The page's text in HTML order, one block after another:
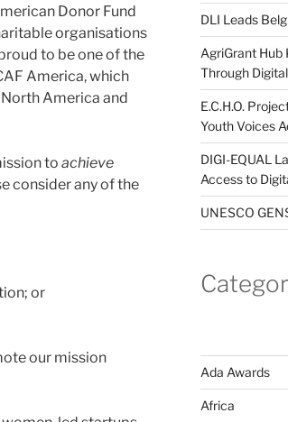
Donor Fund
organisations
to be one of the
America, which
America and
to achieve
consider any of the
or
our mission
DLI Leads
AgriGrant Hub
Through
E.C.H.O.
Youth Voices
DIGI-EQUAL
Access to
UNESCO
Ada Awards
Africa